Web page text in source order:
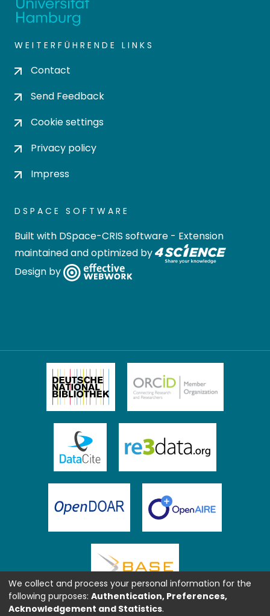
WEITERFÜHRENDE LINKS
Contact
Send Feedback
Cookie settings
Privacy policy
Impress
DSPACE SOFTWARE
Built with DSpace-CRIS software - Extension
maintained and optimized by
Design by
We collect and process your personal information for the
following purposes: Authentication, Preferences,
Acknowledgement and Statistics.